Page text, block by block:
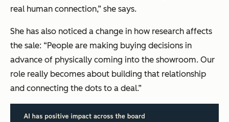
real human connection,” she says.
She has also noticed a change in how research affects
the sale: “People are making buying decisions in
advance of physically coming into the showroom. Our
role really becomes about building that relationship
and connecting the dots to a deal.”